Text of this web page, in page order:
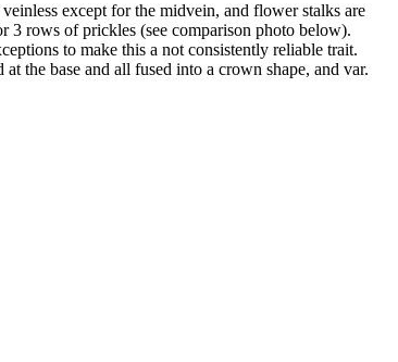
veinless except for the midvein, and flower stalks are
3 rows of prickles (see comparison photo below).
to make this a not consistently reliable trait.
the base and all fused into a crown shape, and var.